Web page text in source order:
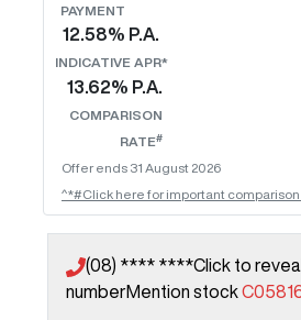
PAYMENT
12.58% P.A.
INDICATIVE APR*
13.62% P.A.
COMPARISON
RATE#
Offer ends 31 August 2026
^*#Click here for important comparison
(08) **** ****Click to reveal
numberMention stock